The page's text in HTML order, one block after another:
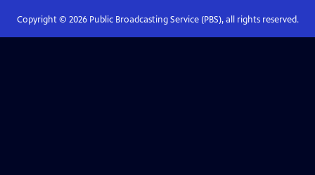
Copyright © 2026Public Broadcasting Service (PBS), all rights reserved.